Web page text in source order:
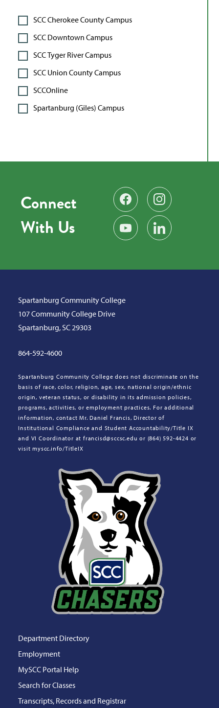
SCC Cherokee County Campus
SCC Downtown Campus
SCC Tyger River Campus
SCC Union County Campus
SCCOnline
Spartanburg (Giles) Campus
Connect
With Us
Find us on Facebook
Follow us on
Subscribe on YouTube
Find us on LinkedIn
Spartanburg Community College
107 Community College Drive
Spartanburg, SC 29303
864-592-4600
Spartanburg Community College does not discriminate on the
basis of race, color, religion, age, sex, national origin/ethnic
origin, veteran status, or disability in its admission policies,
programs, activities, or employment practices. For additional
information, contact Mr. Daniel Francis, Director of
Institutional Compliance and Student Accountability/Title IX
and VI Coordinator at francisd@sccsc.edu or (864) 592-4424 or
visit myscc.info/TitleIX
Department Directory
Employment
MySCC Portal Help
Search for Classes
Transcripts, Records and Registrar